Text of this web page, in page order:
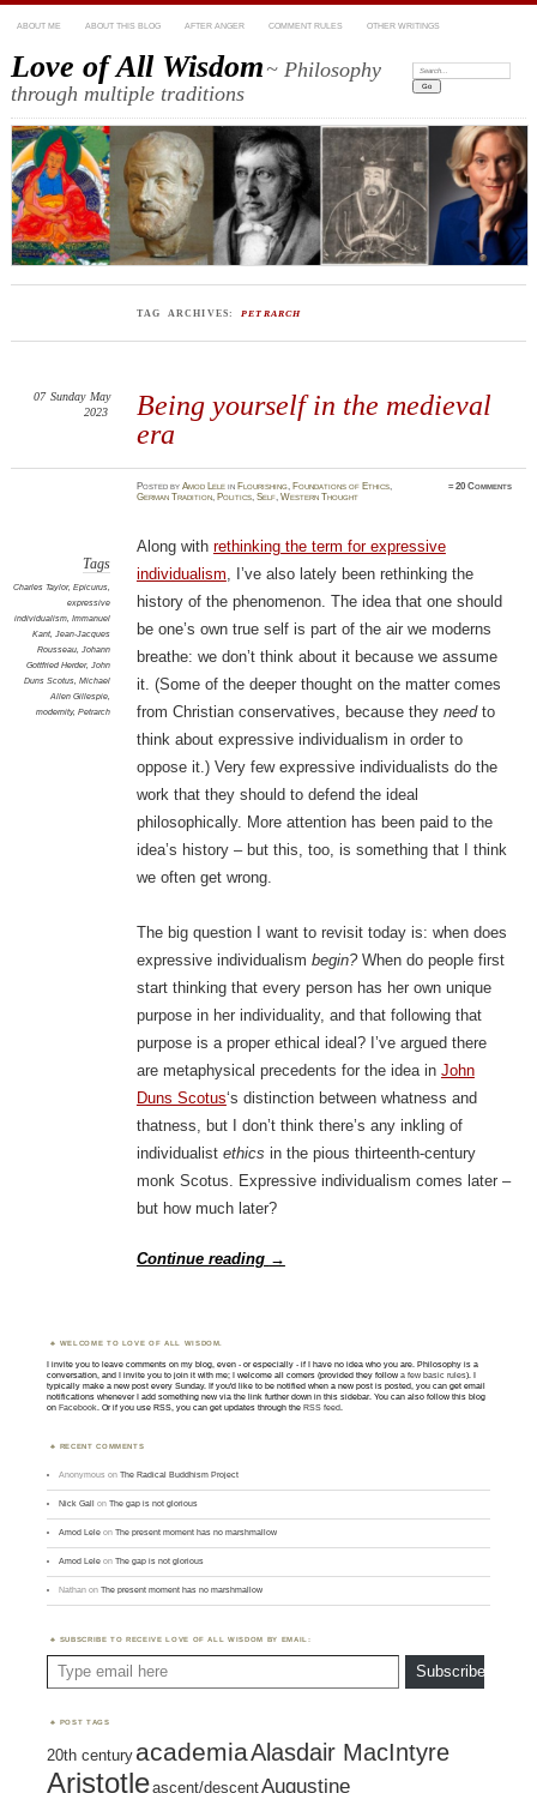
ABOUT ME ABOUT THIS BLOG AFTER ANGER COMMENT RULES OTHER WRITINGS
Love of All Wisdom~ Philosophy
through multiple traditions
Search:
TAG ARCHIVES: PETRARCH
Being yourself in the medieval
era
07 Sunday May
2023
PostedbyAmod Lele in Flourishing, Foundations of Ethics,
German Tradition, Politics,Self,Western Thought
≈20 Comments
Tags
Charles Taylor, Epicurus,
expressive
individualism, Immanuel
Kant, Jean-Jacques
Rousseau, Johann
Gottfried Herder, John
Duns Scotus, Michael
Allen Gillespie,
modernity, Petrarch
Along with rethinking the term for expressive
individualism, I’ve also lately been rethinking the
history of the phenomenon. The idea that one should
be one’s own true self is part of the air we moderns
breathe: we don’t think about it because we assume
it. (Some of the deeper thought on the matter comes
from Christian conservatives, because they needto
think about expressive individualism in order to
oppose it.) Very few expressive individualists do the
work that they should to defend the ideal
philosophically. More attention has been paid to the
idea’s history – but this, too, is something that I think
we often get wrong.
The big question I want to revisit today is: when does
expressive individualism begin?When do people first
start thinking that every person has her own unique
purpose in her individuality, and that following that
purpose is a proper ethical ideal? I’ve argued there
are metaphysical precedents for the idea in John
Duns Scotus‘s distinction between whatness and
thatness, but I don’t think there’s any inkling of
individualist ethics in the pious thirteenth-century
monk Scotus. Expressive individualism comes later –
but how much later?
Continue reading →
WELCOME TO LOVE OF ALL WISDOM.
I invite you to leave comments on my blog, even - or especially - if I have no idea who you are. Philosophy is a
conversation, and I invite you to join it with me; I welcome all comers (provided they followa few basic rules). I
typically make a new post every Sunday. If you'd like to be notified when a new post is posted, you can get email
notifications whenever I add something new via the link further down in this sidebar. You can also follow this blog
onFacebook. Or if you use RSS, you can get updates through theRSS feed.
RECENT COMMENTS
Anonymous onThe Radical Buddhism Project
Nick Gall onThe gap is not glorious
Amod Lele onThe present moment has no marshmallow
Amod Lele onThe gap is not glorious
Nathan onThe present moment has no marshmallow
SUBSCRIBE TO RECEIVE LOVE OF ALL WISDOM BY EMAIL:
Type email here
Subscribe
POST TAGS
20th century academiaAlasdair MacIntyre
Aristotleascent/descentAugustine